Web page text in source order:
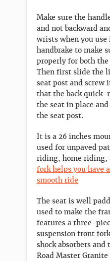
Make sure the
and not backward
wrists when you
handbrake to make
properly for both
Then first slide the
seat post and screw
that the back quick-
the seat in place
the seat post.
It is a 26 inches
used for unpaved
riding, home riding,
fork helps you have
smooth ride
The seat is well
used to make the
features a three-
suspension front
shock absorbers
Road Master